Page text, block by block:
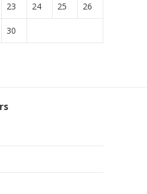
23 24 25 26
30